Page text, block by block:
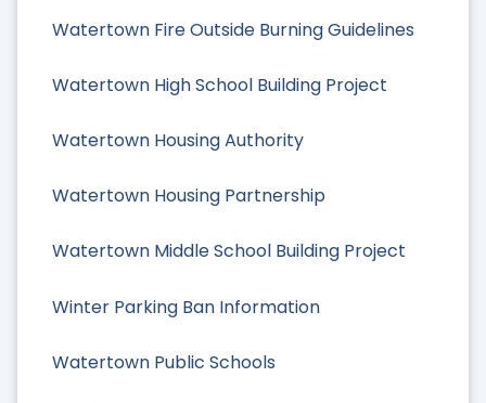
Watertown Fire Outside Burning Guidelines
Watertown High School Building Project
Watertown Housing Authority
Watertown Housing Partnership
Watertown Middle School Building Project
Winter Parking Ban Information
Watertown Public Schools